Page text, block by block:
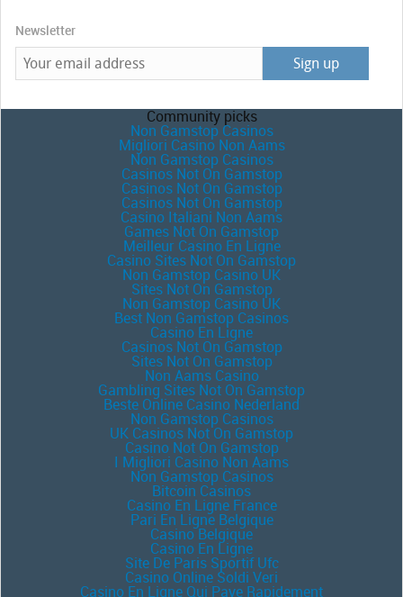
Newsletter
Community picks
Non Gamstop Casinos
Migliori Casino Non Aams
Non Gamstop Casinos
Casinos Not On Gamstop
Casinos Not On Gamstop
Casinos Not On Gamstop
Casino Italiani Non Aams
Games Not On Gamstop
Meilleur Casino En Ligne
Casino Sites Not On Gamstop
Non Gamstop Casino UK
Sites Not On Gamstop
Non Gamstop Casino UK
Best Non Gamstop Casinos
Casino En Ligne
Casinos Not On Gamstop
Sites Not On Gamstop
Non Aams Casino
Gambling Sites Not On Gamstop
Beste Online Casino Nederland
Non Gamstop Casinos
UK Casinos Not On Gamstop
Casino Not On Gamstop
I Migliori Casino Non Aams
Non Gamstop Casinos
Bitcoin Casinos
Casino En Ligne France
Pari En Ligne Belgique
Casino Belgique
Casino En Ligne
Site De Paris Sportif Ufc
Casino Online Soldi Veri
Casino En Ligne Qui Paye Rapidement